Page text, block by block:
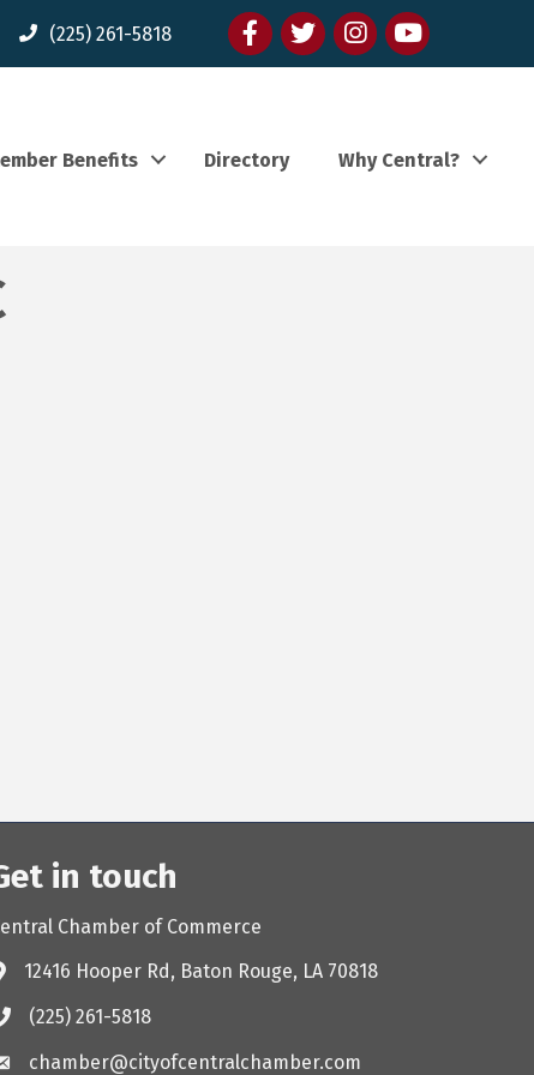
(225) 261-5818 FacebooktwitterInstagram
youtube
Benefits Directory Why Central?
in touch
Chamber of Commerce
12416 Hooper Rd, Baton Rouge, LA 70818
(225) 261-5818
chamber@cityofcentralchamber.com